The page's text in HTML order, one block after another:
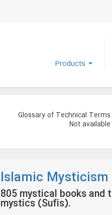
Products
Glossary of Technical Terms
Not available
Islamic Mysticism
805 mystical books and
mystics (Sufis).